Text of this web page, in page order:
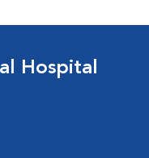
Hospital